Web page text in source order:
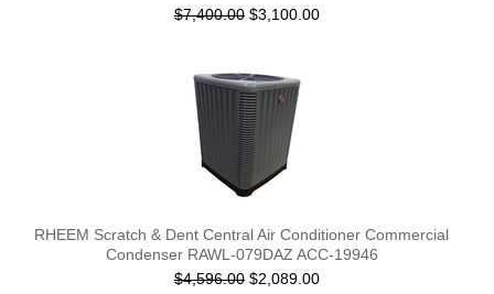
$7,400.00 $3,100.00
RHEEM Scratch & Dent Central Air Conditioner Commercial
Condenser RAWL-079DAZ ACC-19946
$4,596.00 $2,089.00